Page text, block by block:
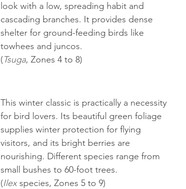
look with a low, spreading habit and
cascading branches. It provides dense
shelter for ground-feeding birds like
towhees and juncos.
(Tsuga, Zones 4 to 8)
This winter classic is practically a necessity
for bird lovers. Its beautiful green foliage
supplies winter protection for flying
visitors, and its bright berries are
nourishing. Different species range from
small bushes to 60-foot trees.
(Ilex species, Zones 5 to 9)